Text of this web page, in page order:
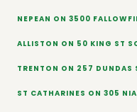
NEPEAN ON 3500
ALLISTON ON 50 KING ST
TRENTON ON 257 DUNDAS
ST CATHARINES ON 305